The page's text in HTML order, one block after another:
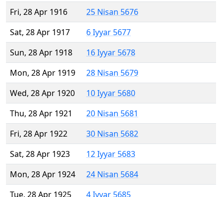
Fri, 28 Apr 1916
25 Nisan 5676
Sat, 28 Apr 1917
6 Iyyar 5677
Sun, 28 Apr 1918
16 Iyyar 5678
Mon, 28 Apr 1919
28 Nisan 5679
Wed, 28 Apr 1920
10 Iyyar 5680
Thu, 28 Apr 1921
20 Nisan 5681
Fri, 28 Apr 1922
30 Nisan 5682
Sat, 28 Apr 1923
12 Iyyar 5683
Mon, 28 Apr 1924
24 Nisan 5684
Tue, 28 Apr 1925
4 Iyyar 5685